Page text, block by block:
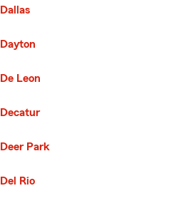
Dallas
Dayton
De Leon
Decatur
Deer Park
Del Rio